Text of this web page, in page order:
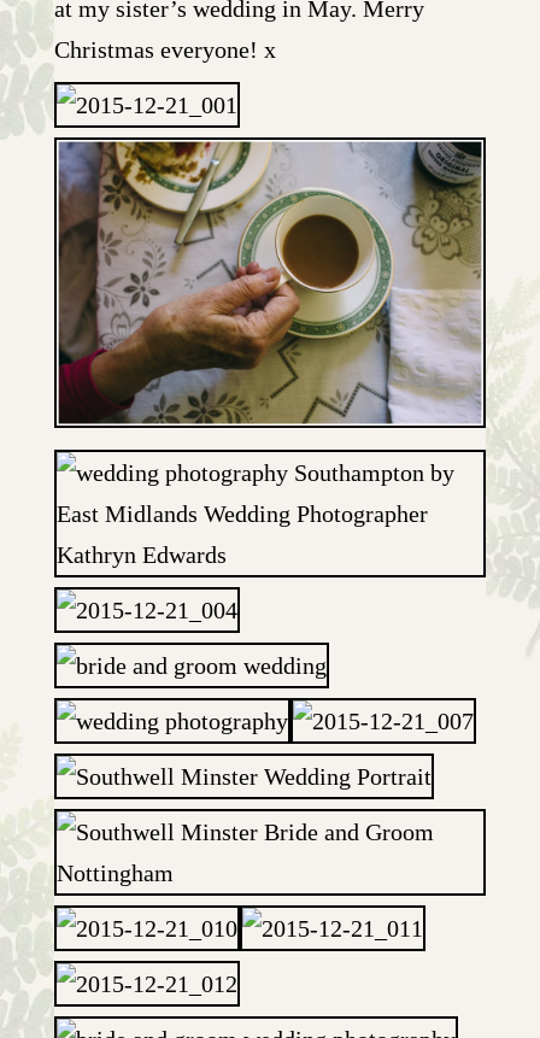
at my sister’s wedding in May. Merry
Christmas everyone! x